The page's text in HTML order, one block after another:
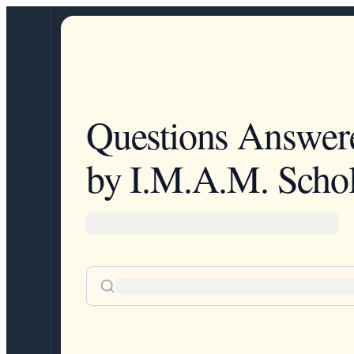
Questions
by I.M.A.M.